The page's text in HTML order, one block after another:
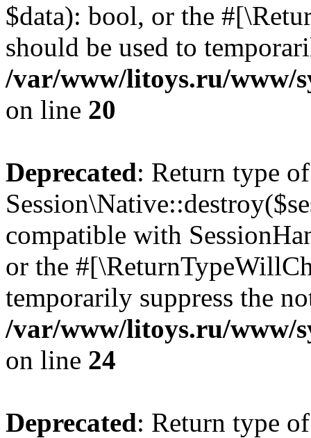
$data): bool, or the
should be used to
/var/www/litoys.ru/www/
on line 20
Deprecated: Return type of
compatible with
or the
temporarily suppress the
/var/www/litoys.ru/www/
on line 24
Deprecated: Return type of